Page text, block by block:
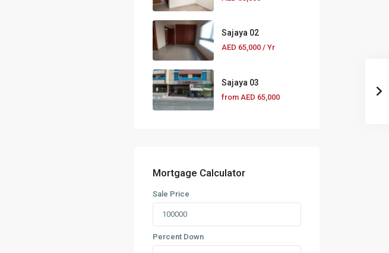
Sajaya 02
AED 65,000 / Yr
Sajaya 03
fromAED 65,000
Mortgage Calculator
Sale Price
Percent Down